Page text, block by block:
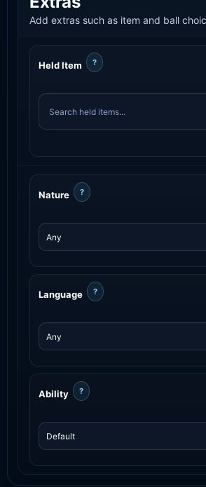
Add extras such as item and ball
Held Item ?
Nature ?
Language ?
Ability ?